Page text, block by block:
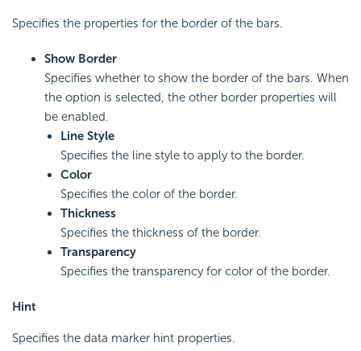
Specifies the properties for the border of the bars.
Show Border
Specifies whether to show the border of the bars. When
the option is selected, the other border properties will
be enabled.
Line Style
Specifies the line style to apply to the border.
Color
Specifies the color of the border.
Thickness
Specifies the thickness of the border.
Transparency
Specifies the transparency for color of the border.
Hint
Specifies the data marker hint properties.